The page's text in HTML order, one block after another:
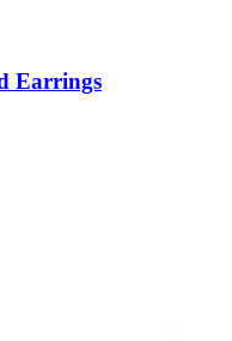
Earrings